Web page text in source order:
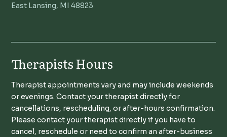
East Lansing, MI 48823
Therapists Hours
Therapist appointments vary and may include weekends
or evenings. Contact your therapist directly for
cancellations, rescheduling, or after-hours confirmation.
Please contact your therapist directly if you have to
cancel, reschedule or need to confirm an after-business